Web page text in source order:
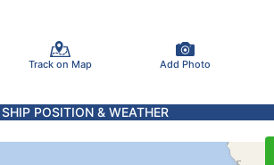
Track on Map Add Photo
SHIP POSITION & WEATHER